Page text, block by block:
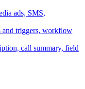
ads, SMS,
and triggers, workflow
call summary, field